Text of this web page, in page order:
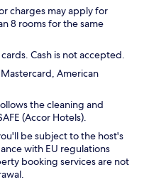
charges may apply for
8 rooms for the same
Cash is not accepted.
American
the cleaning and
(Accor Hotels).
be subject to the host's
with EU regulations
booking services are not